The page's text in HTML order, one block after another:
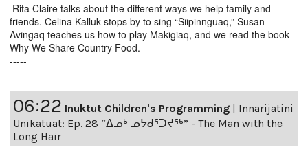
Rita Claire talks about the different ways we help family and
friends. Celina Kalluk stops by to sing “Siipinnguaq,” Susan
Avingaq teaches us how to play Makigiaq, and we read the book
Why We Share Country Food.
-----
06:22 Inuktut Children's Programming | Innarijatini
Unikatuat: Ep. 28 “ᐃᓄᒃ ᓄᔭᑯᕐᑐᔪᕐᒃ” - The Man with the
Long Hair